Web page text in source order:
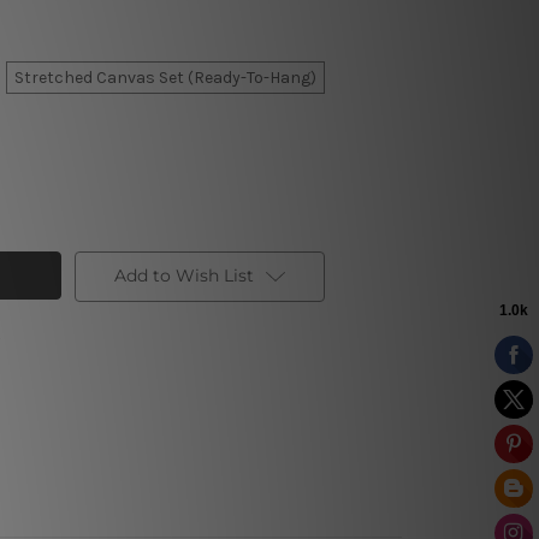
Stretched Canvas Set (Ready-To-Hang)
Add to Wish List